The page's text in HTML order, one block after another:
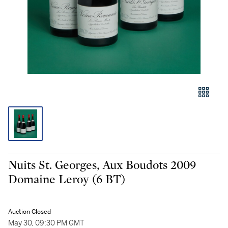
Nuits St. Georges, Aux Boudots 2009
Domaine Leroy (6 BT)
Auction Closed
May 30, 09:30 PM GMT